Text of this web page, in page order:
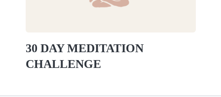
30 DAY MEDITATION
CHALLENGE